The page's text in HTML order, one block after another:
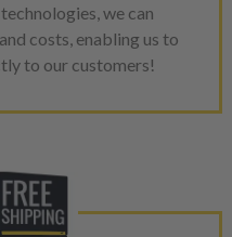
we can
costs, enabling us to
to our customers!